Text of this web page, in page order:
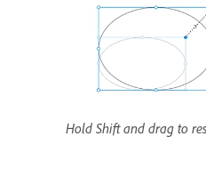
Hold Shift and drag to